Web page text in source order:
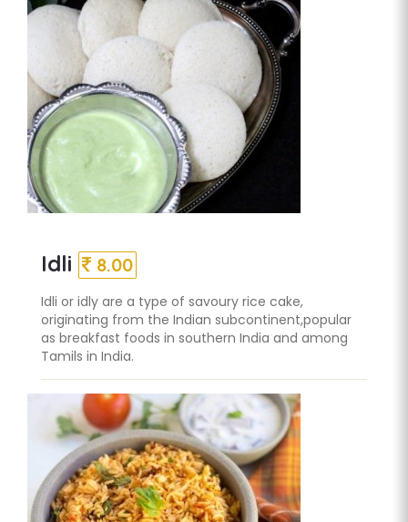
Idli 8.00
Idli or idly are a type of savoury rice cake,
originating from the Indian subcontinent,popular
as breakfast foods in southern India and among
Tamils in India.